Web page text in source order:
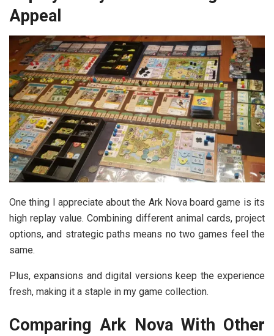
Appeal
One thing I appreciate about the Ark Nova board game is its
high replay value. Combining different animal cards, project
options, and strategic paths means no two games feel the
same.
Plus, expansions and digital versions keep the experience
fresh, making it a staple in my game collection.
Comparing Ark Nova With Other